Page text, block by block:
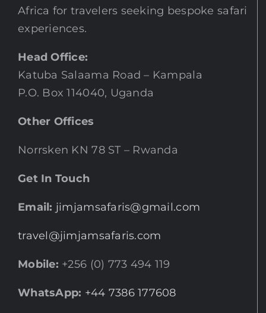
Africa for travelers seeking bespoke safari
experiences.
Head Office:
Katuba Salaama Road – Kampala
P.O. Box 114040, Uganda
Other Offices
Norrsken KN 78 ST – Rwanda
Get In Touch
Email: jimjamsafaris@gmail.com
travel@jimjamsafaris.com
Mobile: +256 (0) 773 494 119
WhatsApp: +44 7386 177608